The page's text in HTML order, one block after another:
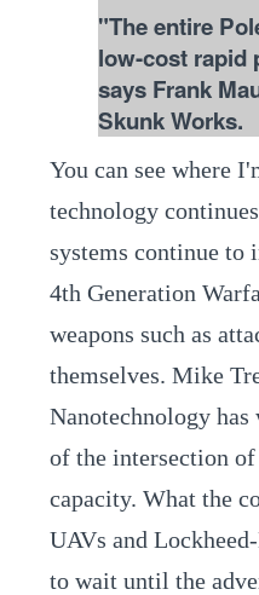
"The entire
low-cost rapid
says Frank
Skunk Works.
You can see where
technology
systems continue to
4th Generation
weapons such as
themselves. Mike
Nanotechnology
of the intersection
capacity. What the
UAVs and
to wait until the